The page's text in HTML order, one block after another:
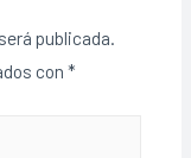
publicada.
con *